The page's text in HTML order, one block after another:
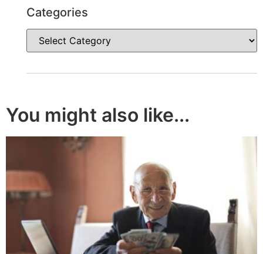
Categories
You might also like...